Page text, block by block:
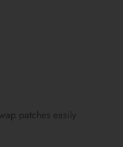
patches easily